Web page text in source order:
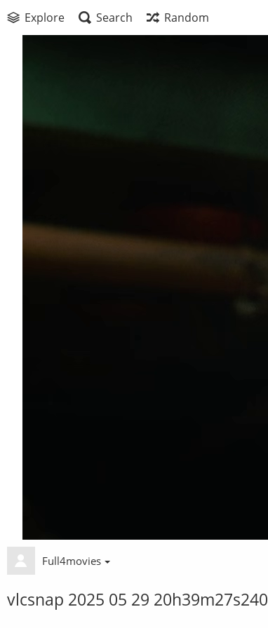
Explore Search Random
Full4movies
vlcsnap 2025 05 29 20h39m27s240